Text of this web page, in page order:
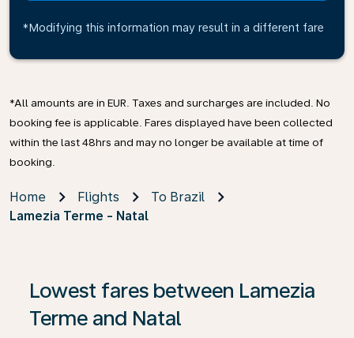
*Modifying this information may result in a different fare
*All amounts are in EUR. Taxes and surcharges are included. No
booking fee is applicable. Fares displayed have been collected
within the last 48hrs and may no longer be available at time of
booking.
Home Flights
To Brazil
Lamezia Terme - Natal
Lowest fares between Lamezia
Terme and Natal
If no results are found, click on ‘Find Offers’ to see